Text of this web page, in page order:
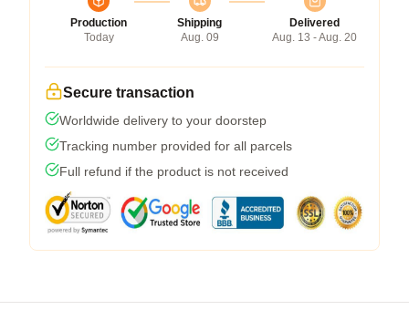
Production
Today
Shipping
Aug. 09
Delivered
Aug. 13 - Aug. 20
Secure transaction
Worldwide delivery to your doorstep
Tracking number provided for all parcels
Full refund if the product is not received